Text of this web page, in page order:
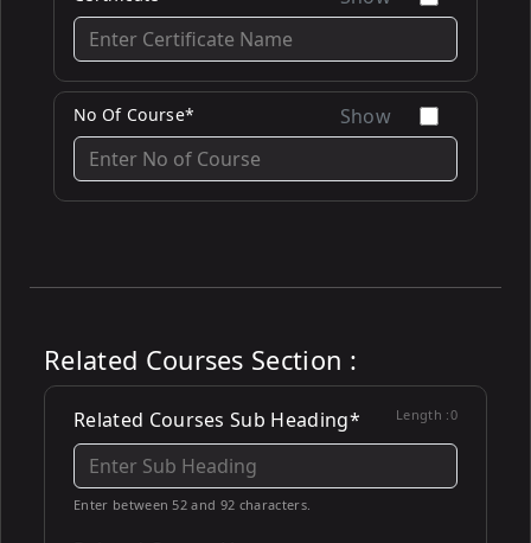
No Of Course* Show
Related Courses Section :
Related Courses Sub Heading* Length :0
Enter between 52 and 92 characters.